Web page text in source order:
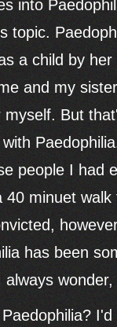
into
topic.
a child by
and my
But
people I had
minuet
has been